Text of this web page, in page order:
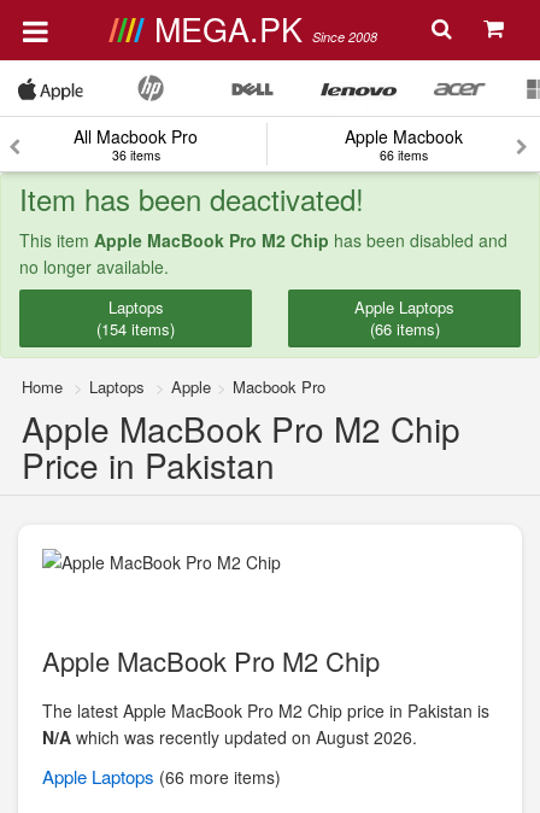
MEGA.PK Since 2008
All Macbook Pro
36 items
Apple Macbook
66 items
Item has been deactivated!
This item Apple MacBook Pro M2 Chip has been disabled and
no longer available.
Laptops
(154 items)
Apple Laptops
(66 items)
Home Laptops Apple Macbook Pro
Apple MacBook Pro M2 Chip
Price in Pakistan
Apple MacBook Pro M2 Chip
The latest Apple MacBook Pro M2 Chip price in Pakistan is
N/A which was recently updated on August 2026.
Apple Laptops (66 more items)